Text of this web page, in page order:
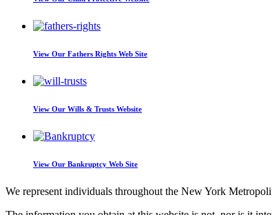
View Our Fathers Rights Web Site
View Our Wills & Trusts Website
View Our Bankruptcy Web Site
We represent individuals throughout the New York